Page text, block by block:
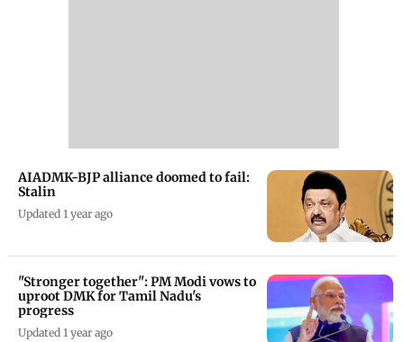
AIADMK-BJP alliance doomed to fail:
Stalin
Updated 1 year ago
"Stronger together": PM Modi vows to
uproot DMK for Tamil Nadu's
progress
Updated 1 year ago